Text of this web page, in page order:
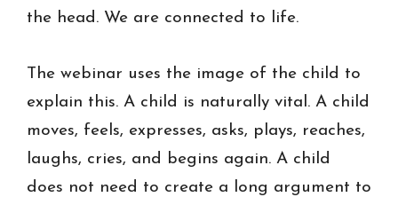
the head. We are connected to life.
The webinar uses the image of the child to
explain this. A child is naturally vital. A child
moves, feels, expresses, asks, plays, reaches,
laughs, cries, and begins again. A child
does not need to create a long argument to